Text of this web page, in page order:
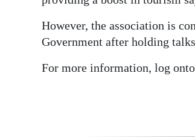
However, the association is
Government after holding
For more information, log